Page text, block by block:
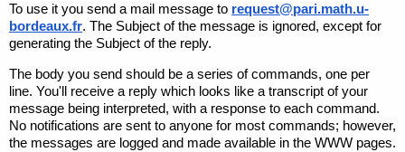
To use it you send a mail message to request@pari.math.u-
bordeaux.fr. The Subject of the message is ignored, except for
generating the Subject of the reply.
The body you send should be a series of commands, one per
line. You'll receive a reply which looks like a transcript of your
message being interpreted, with a response to each command.
No notifications are sent to anyone for most commands; however,
the messages are logged and made available in the WWW pages.